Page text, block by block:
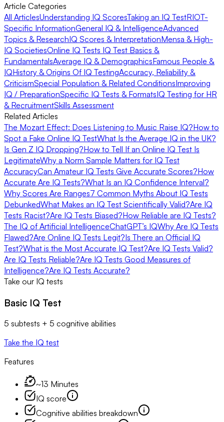
Article Categories
All ArticlesUnderstanding IQ ScoresTaking an IQ TestRIOT-
Specific InformationGeneral IQ & IntelligenceAdvanced
Topics & ResearchIQ Scores & InterpretationMensa & High-
IQ SocietiesOnline IQ Tests IQ Test Basics &
FundamentalsAverage IQ & DemographicsFamous People &
IQHistory & Origins Of IQ TestingAccuracy, Reliability &
CriticismSpecial Population & Related ConditionsImproving
IQ / PreparationSpecific IQ Tests & FormatsIQ Testing for HR
& RecruitmentSkills Assessment
Related Articles
The Mozart Effect: Does Listening to Music Raise IQ?How to
Spot a Fake Online IQ TestWhat Is the Average IQ in the UK?
Is Gen Z IQ Dropping?How to Tell If an Online IQ Test Is
LegitimateWhy a Norm Sample Matters for IQ Test
AccuracyCan Amateur IQ Tests Give Accurate Scores?How
Accurate Are IQ Tests?What Is an IQ Confidence Interval?
Why Scores Are Ranges7 Common Myths About IQ Tests
DebunkedWhat Makes an IQ Test Scientifically Valid?Are IQ
Tests Racist?Are IQ Tests Biased?How Reliable are IQ Tests?
The IQ of Artificial IntelligenceChatGPT’s IQWhy Are IQ Tests
Flawed?Are Online IQ Tests Legit?Is There an Official IQ
Test?What is the Most Accurate IQ Test?Are IQ Tests Valid?
Are IQ Tests Reliable?Are IQ Tests Good Measures of
Intelligence?Are IQ Tests Accurate?
Take our IQ tests
Basic IQ Test
5 subtests + 5 cognitive abilities
Take the IQ test
Features
~13 Minutes
IQ score
Cognitive abilities breakdown